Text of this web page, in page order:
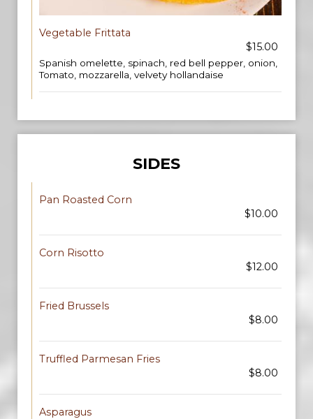
Vegetable Frittata
$15.00
Spanish omelette, spinach, red bell pepper, onion,
Tomato, mozzarella, velvety hollandaise
SIDES
Pan Roasted Corn
$10.00
Corn Risotto
$12.00
Fried Brussels
$8.00
Truffled Parmesan Fries
$8.00
Asparagus